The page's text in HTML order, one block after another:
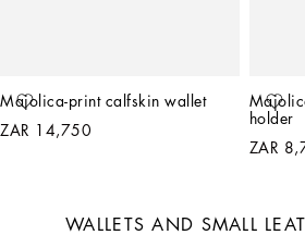
Majolica-print calfskin wallet
ZAR 14,750
holder
ZAR
WALLETS AND SMALL